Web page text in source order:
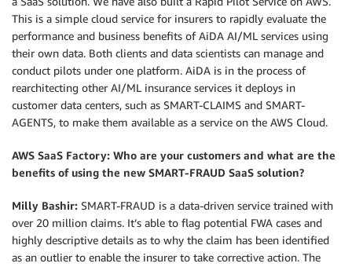
This is a simple cloud service for insurers to rapidly evaluate the
performance and business benefits of AiDA AI/ML services using
their own data. Both clients and data scientists can manage and
conduct pilots under one platform. AiDA is in the process of
rearchitecting other AI/ML insurance services it deploys in
customer data centers, such as SMART-CLAIMS and SMART-
AGENTS, to make them available as a service on the AWS Cloud.
AWS SaaS Factory: Who are your customers and what are the
benefits of using the new SMART-FRAUD SaaS solution?
Milly Bashir: SMART-FRAUD is a data-driven service trained with
over 20 million claims. It’s able to flag potential FWA cases and
highly descriptive details as to why the claim has been identified
as an outlier to enable the insurer to take corrective action. The